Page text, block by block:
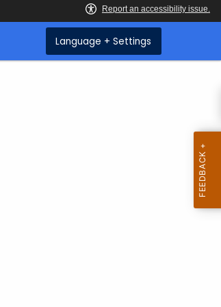
Language + Settings